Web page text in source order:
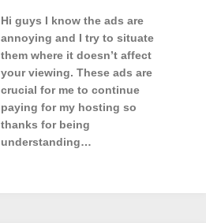
Hi guys I know the ads are
annoying and I try to situate
them where it doesn’t affect
your viewing. These ads are
crucial for me to continue
paying for my hosting so
thanks for being
understanding…